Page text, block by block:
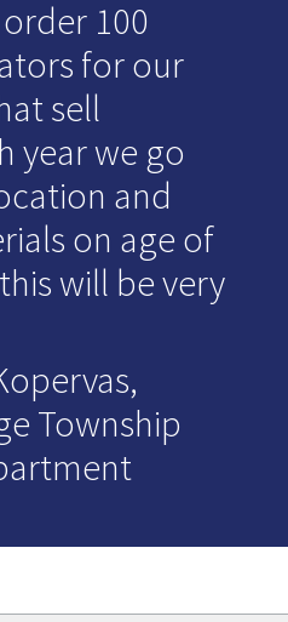
100
for our
sell
year we go
and
on age of
will be very
Township